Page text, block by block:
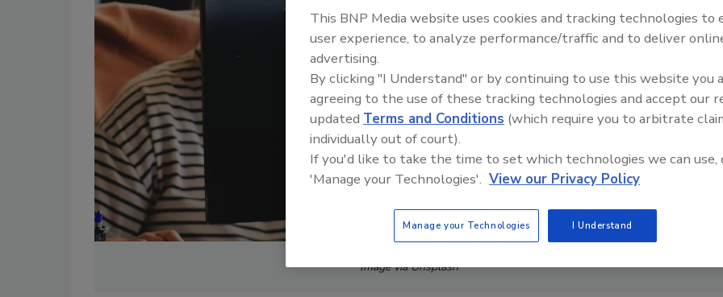
Image via Unsplash
Security’s Top 5 – 2024 Year in
Review
This BNP Media website uses cookies and tracking technologies to
user experience, to analyze performance/traffic and to deliver
advertising.
By clicking "I Understand" or by continuing to use this website you
agreeing to the use of these tracking technologies and accept our
updated Terms and Conditions (which require you to arbitrate
individually out of court).
If you'd like to take the time to set which technologies we can use,
'Manage your Technologies'. View our Privacy Policy
Manage your Technologies I Understand